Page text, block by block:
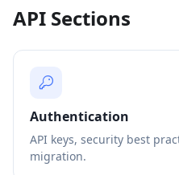
API Sections
Authentication
API keys, security best
migration.